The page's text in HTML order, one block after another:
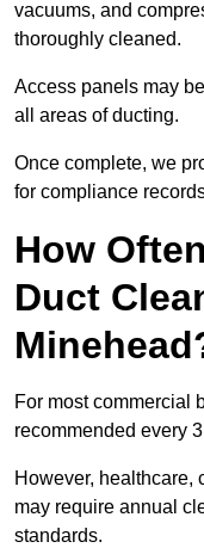
vacuums, and
thoroughly cleaned.
Access panels may
all areas of ducting.
Once complete, we
for compliance
How
Duct
For most commercial
recommended every
However, healthcare,
may require annual
standards.